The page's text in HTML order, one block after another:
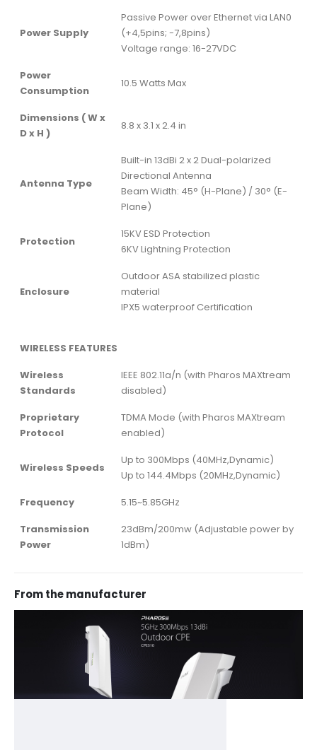
Power Supply
Passive Power over Ethernet via LAN0
(+4,5pins; -7,8pins)
Voltage range: 16-27VDC
Power
Consumption
10.5 Watts Max
Dimensions ( W x
D x H )
8.8 x 3.1 x 2.4 in
Antenna Type
Built-in 13dBi 2 x 2 Dual-polarized
Directional Antenna
Beam Width: 45° (H-Plane) / 30° (E-
Plane)
Protection
15KV ESD Protection
6KV Lightning Protection
Enclosure
Outdoor ASA stabilized plastic
material
IPX5 waterproof Certification
WIRELESS FEATURES
Wireless
Standards
IEEE 802.11a/n (with Pharos MAXtream
disabled)
Proprietary
Protocol
TDMA Mode (with Pharos MAXtream
enabled)
Wireless Speeds
Up to 300Mbps (40MHz,Dynamic)
Up to 144.4Mbps (20MHz,Dynamic)
Frequency
5.15~5.85GHz
Transmission
Power
23dBm/200mw (Adjustable power by
1dBm)
From the manufacturer